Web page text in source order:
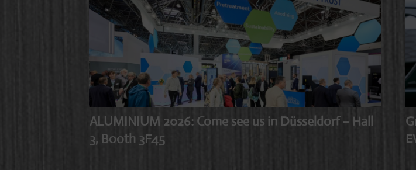
ALUMINIUM 2026: Come see us in Düsseldorf – Hall
3, Booth 3F45